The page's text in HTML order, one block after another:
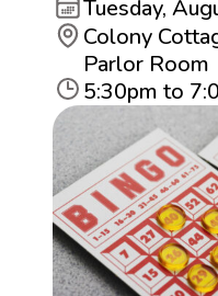
Tuesday,
Colony
Parlor Room
5:30pm to